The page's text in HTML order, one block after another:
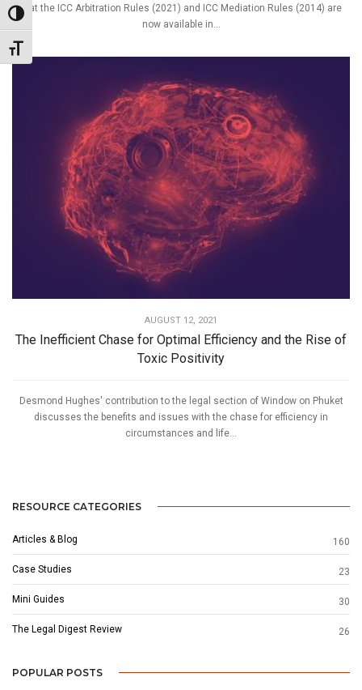
Toggle High Contrast
Toggle Font size
that the ICC Arbitration Rules (2021) and ICC Mediation Rules (2014) are
now available in...
AUGUST 12, 2021
The Inefficient Chase for Optimal Efficiency and the Rise of
Toxic Positivity
Desmond Hughes' contribution to the legal section of Window on Phuket
discusses the benefits and issues with the chase for efficiency in
circumstances and life...
RESOURCE CATEGORIES
Articles & Blog 160
Case Studies 23
Mini Guides 30
The Legal Digest Review 26
POPULAR POSTS